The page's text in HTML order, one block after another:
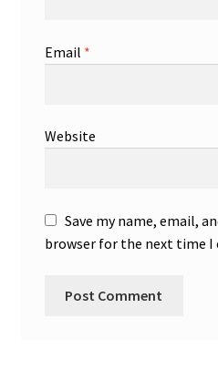
Email *
Website
Save my name, email,
browser for the next time I